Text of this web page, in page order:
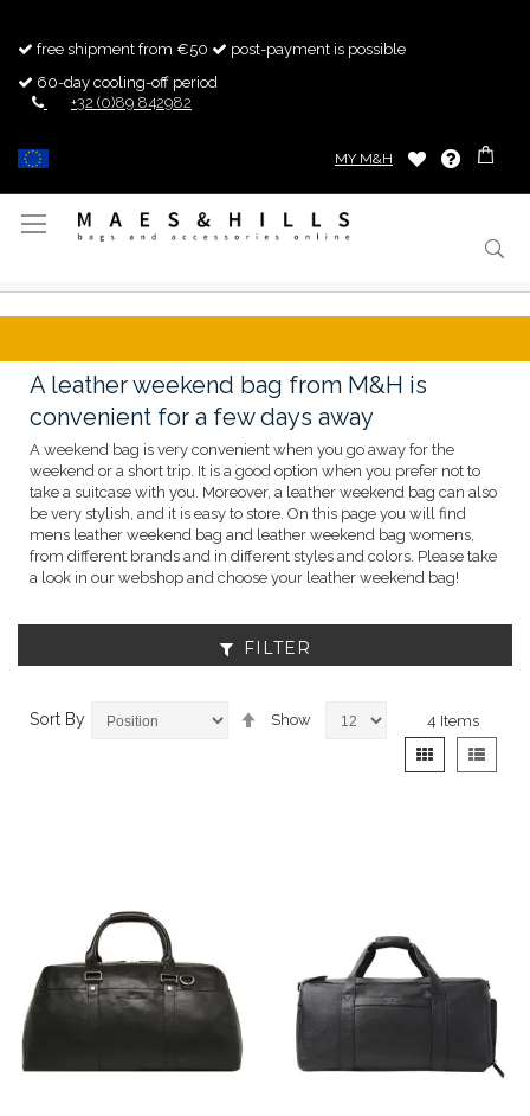
free shipment from €50
post-payment is possible
60-day cooling-off period
+32 (0)89 842982
MY M&H
Toggle
A leather weekend bag from M&H is
convenient for a few days away
A weekend bag is very convenient when you go away for the
weekend or a short trip. It is a good option when you prefer not to
take a suitcase with you. Moreover, a leather weekend bag can also
be very stylish, and it is easy to store. On this page you will find
mens leather weekend bag and leather weekend bag womens,
from different brands and in different styles and colors. Please take
a look in our webshop and choose your leather weekend bag!
FILTER
Sort By
Set
Descending
Show 4 Items
View
as
Grid List